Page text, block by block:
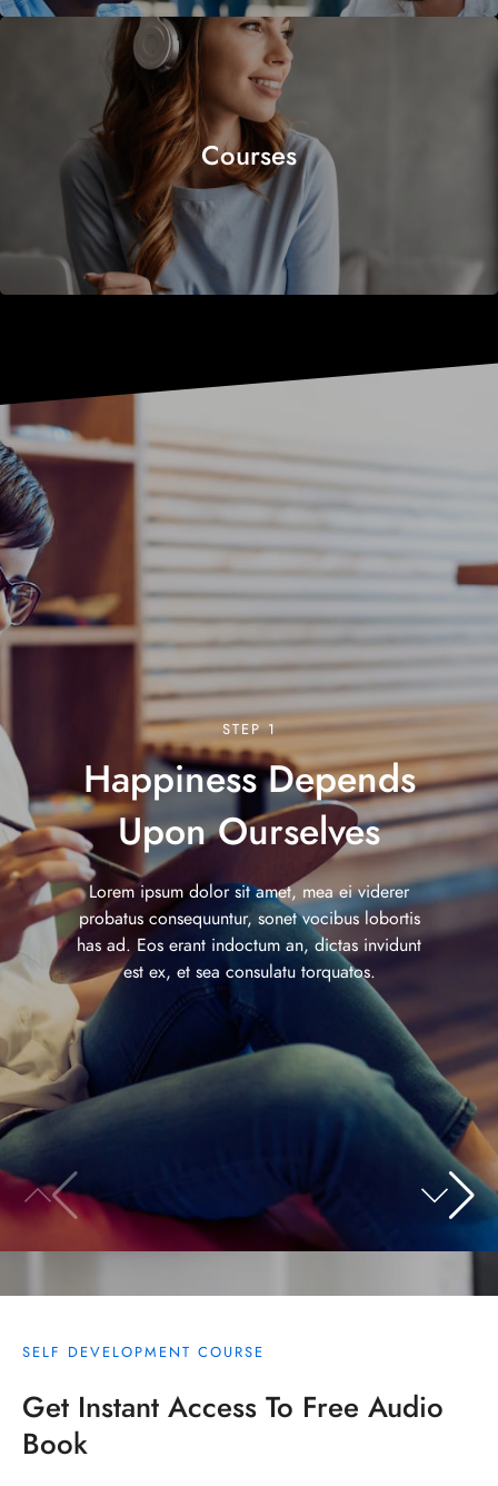
Courses
STEP 1
Happiness Depends
Upon Ourselves
Lorem ipsum dolor sit amet, mea ei viderer
probatus consequuntur, sonet vocibus lobortis
has ad. Eos erant indoctum an, dictas invidunt
est ex, et sea consulatu torquatos.
SELF DEVELOPMENT COURSE
Get Instant Access To Free Audio
Book